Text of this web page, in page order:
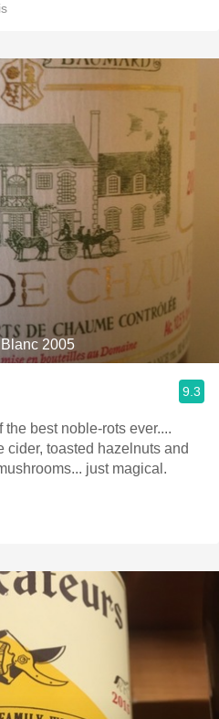
2005
9.3
cider, toasted hazelnuts and
just magical.